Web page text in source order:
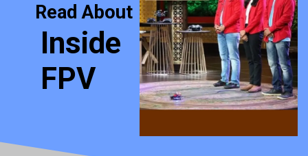
Inside
FPV
Read About